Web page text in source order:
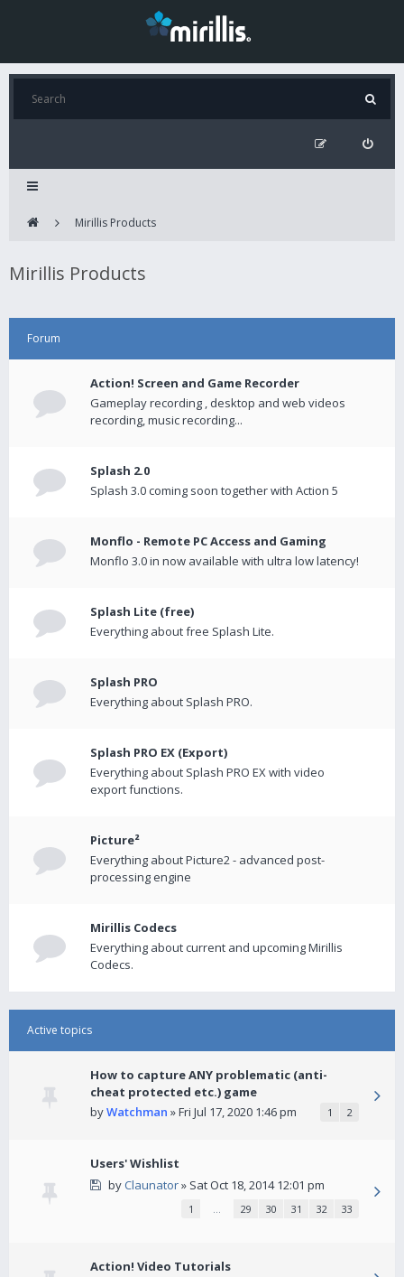
Mirillis Products
Mirillis Products
Forum
Action! Screen and Game Recorder
Gameplay recording , desktop and web videos
recording, music recording...
Splash 2.0
Splash 3.0 coming soon together with Action 5
Monflo - Remote PC Access and Gaming
Monflo 3.0 in now available with ultra low latency!
Splash Lite (free)
Everything about free Splash Lite.
Splash PRO
Everything about Splash PRO.
Splash PRO EX (Export)
Everything about Splash PRO EX with video
export functions.
Picture²
Everything about Picture2 - advanced post-
processing engine
Mirillis Codecs
Everything about current and upcoming Mirillis
Codecs.
Active topics
How to capture ANY problematic (anti-
cheat protected etc.) game
byWatchman » Fri Jul 17, 2020 1:46 pm 1 2
Users' Wishlist
byClaunator» Sat Oct 18, 2014 12:01 pm
1 … 29 30 31 32 33
Action! Video Tutorials